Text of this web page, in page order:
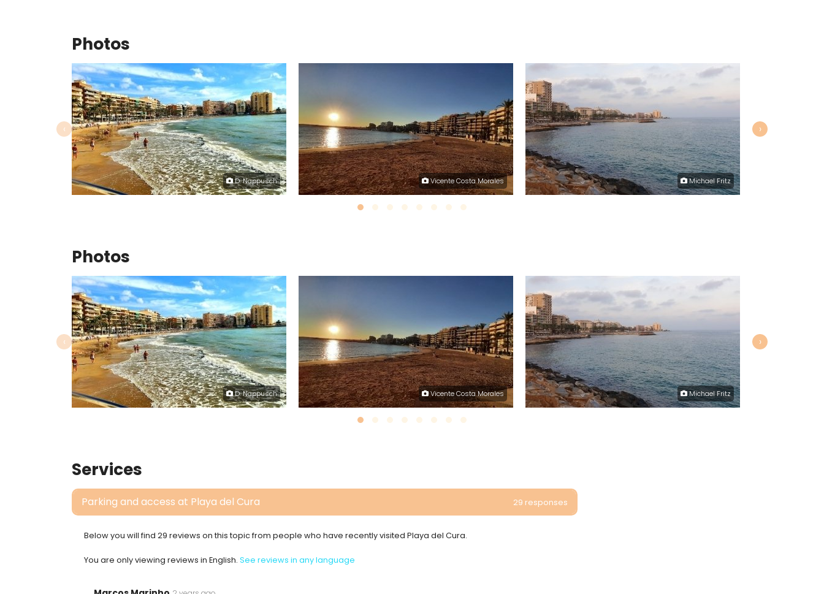
Photos
D. Nappusch Vicente Costa Morales Michael Fritz
‹ ›
Photos
D. Nappusch Vicente Costa Morales Michael Fritz
‹ ›
Services
Parking and access at Playa del Cura 29 responses
Below you will find 29 reviews on this topic from people who have recently visited Playa del Cura.
You are only viewing reviews in English. See reviews in any language